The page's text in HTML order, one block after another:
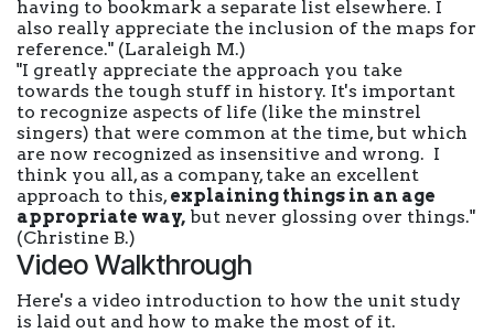
having to bookmark a separate list elsewhere. I
also really appreciate the inclusion of the maps for
reference." (Laraleigh M.)
"I greatly appreciate the approach you take
towards the tough stuff in history. It's important
to recognize aspects of life (like the minstrel
singers) that were common at the time, but which
are now recognized as insensitive and wrong. I
think you all, as a company, take an excellent
approach to this,explaining things in an age
appropriate way, but never glossing over things."
(Christine B.)
Video Walkthrough
Here's a video introduction to how the unit study
is laid out and how to make the most of it.